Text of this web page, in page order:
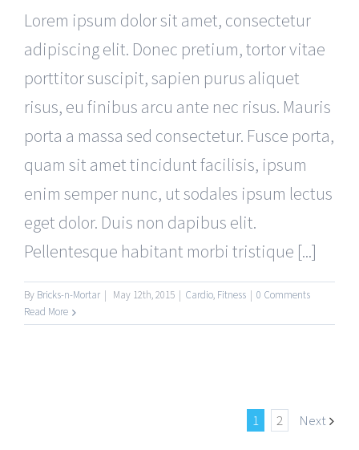
Lorem ipsum dolor sit amet, consectetur
adipiscing elit. Donec pretium, tortor vitae
porttitor suscipit, sapien purus aliquet
risus, eu finibus arcu ante nec risus. Mauris
porta a massa sed consectetur. Fusce porta,
quam sit amet tincidunt facilisis, ipsum
enim semper nunc, ut sodales ipsum lectus
eget dolor. Duis non dapibus elit.
Pellentesque habitant morbi tristique [...]
By Bricks-n-Mortar | May 12th, 2015 | Cardio, Fitness | 0 Comments
Read More
1 2 Next